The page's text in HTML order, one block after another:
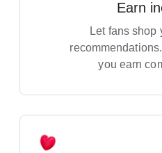
Earn
Let fans shop
you earn